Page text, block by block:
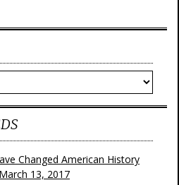
Changed American History
13, 2017